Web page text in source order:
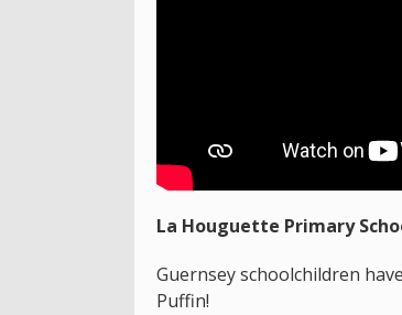
La Houguette Primary
Guernsey schoolchildren
Puffin!